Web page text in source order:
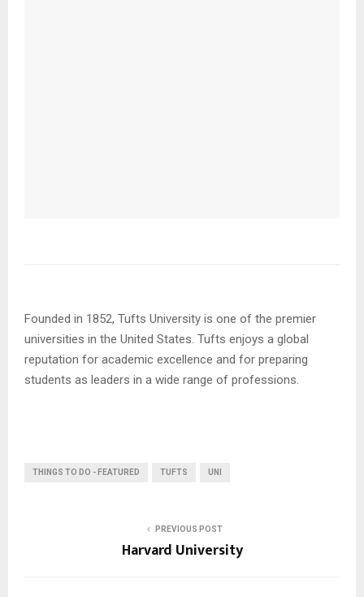
Founded in 1852, Tufts University is one of the premier
universities in the United States. Tufts enjoys a global
reputation for academic excellence and for preparing
students as leaders in a wide range of professions.
THINGS TO DO - FEATURED TUFTS UNI
PREVIOUS POST
Harvard University